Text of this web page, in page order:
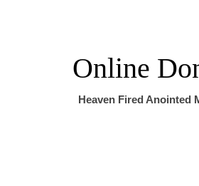
Online
Heaven Fired Anointed